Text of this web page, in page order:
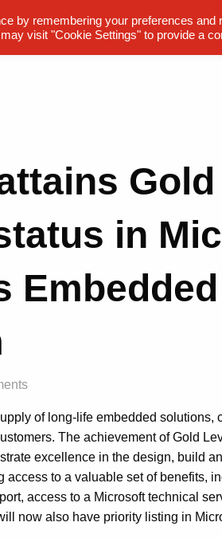
in
of long-life embedded solutions,
The achievement of Gold
excellence in the design, build
access to a valuable set of benefits,
access to a Microsoft technical
now also have priority listing in
by remembering your preferences and
visit "Cookie Settings" to provide a